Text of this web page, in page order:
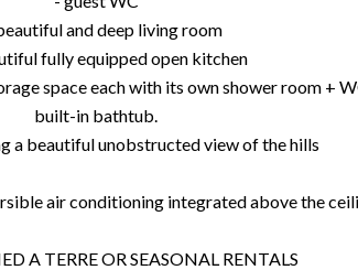
and deep living room
fully equipped open kitchen
space each with its own shower room +
built-in bathtub.
a beautiful unobstructed view of the hills
air conditioning integrated above the
A TERRE OR SEASONAL RENTALS